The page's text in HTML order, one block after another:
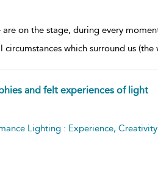
on the stage, during every
circumstances which surround us
and felt experiences of light
Lighting : Experience,